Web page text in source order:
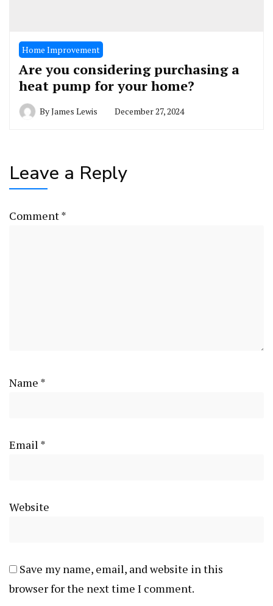
Home Improvement
Are you considering purchasing a
heat pump for your home?
ByJames Lewis December 27, 2024
Leave a Reply
Comment*
Name *
Email *
Website
Save my name, email, and website in this
browser for the next time I comment.